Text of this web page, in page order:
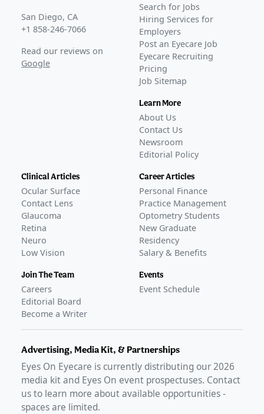
San Diego, CA
+1 858-246-7066
Read our reviews on
Google
Search for Jobs
Hiring Services for
Employers
Post an Eyecare Job
Eyecare Recruiting
Pricing
Job Sitemap
Learn More
About Us
Contact Us
Newsroom
Editorial Policy
Clinical Articles
Ocular Surface
Contact Lens
Glaucoma
Retina
Neuro
Low Vision
Join The Team
Careers
Editorial Board
Become a Writer
Career Articles
Personal Finance
Practice Management
Optometry Students
New Graduate
Residency
Salary & Benefits
Events
Event Schedule
Advertising, Media Kit, & Partnerships
Eyes On Eyecare is currently distributing our2026
media kit and Eyes On event prospectuses. Contact
us to learn more about available opportunities -
spaces are limited.